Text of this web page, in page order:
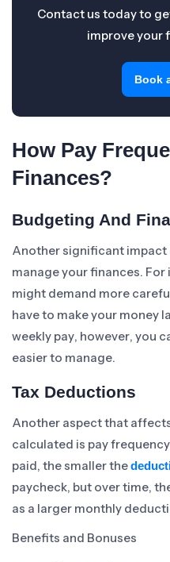
Contact us today to
improve your
Book
How Pay
Finances?
Budgeting And
Another significant impact
manage your finances.
might demand more
have to make your money
weekly pay, however, you
easier to manage.
Tax Deductions
Another aspect that
calculated is pay
paid, the smaller the
paycheck, but over time,
as a larger monthly
Benefits and Bonuses